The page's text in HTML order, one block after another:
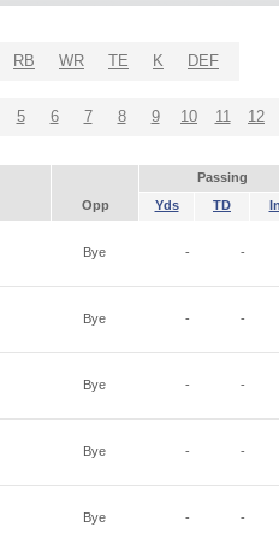
RB WR TE K DEF
5 6 7 8 9 10 11 12
Passing
Opp Yds TD
Bye - -
Bye - -
Bye - -
Bye - -
Bye - -